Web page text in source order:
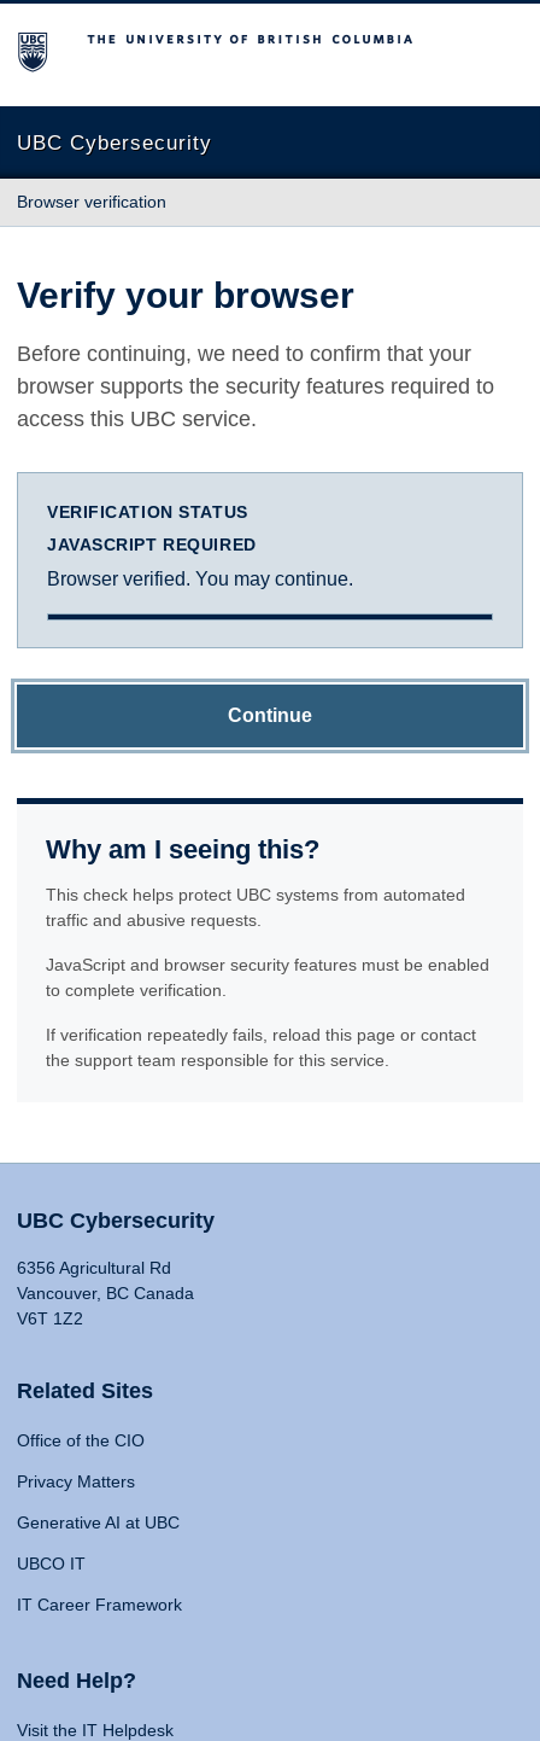
The University of British Columbia
UBC Cybersecurity
Browser verification
Verify your browser
Before continuing, we need to confirm that your
browser supports the security features required to
access this UBC service.
VERIFICATION STATUS
JAVASCRIPT REQUIRED
Browser verified. You may continue.
Continue
Why am I seeing this?
This check helps protect UBC systems from automated
traffic and abusive requests.
JavaScript and browser security features must be enabled
to complete verification.
If verification repeatedly fails, reload this page or contact
the support team responsible for this service.
UBC Cybersecurity
6356 Agricultural Rd
Vancouver, BC Canada
V6T 1Z2
Related Sites
Office of the CIO
Privacy Matters
Generative AI at UBC
UBCO IT
IT Career Framework
Need Help?
Visit the IT Helpdesk